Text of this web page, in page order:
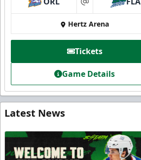
at
Hertz Arena
Tickets
Game Details
Latest News